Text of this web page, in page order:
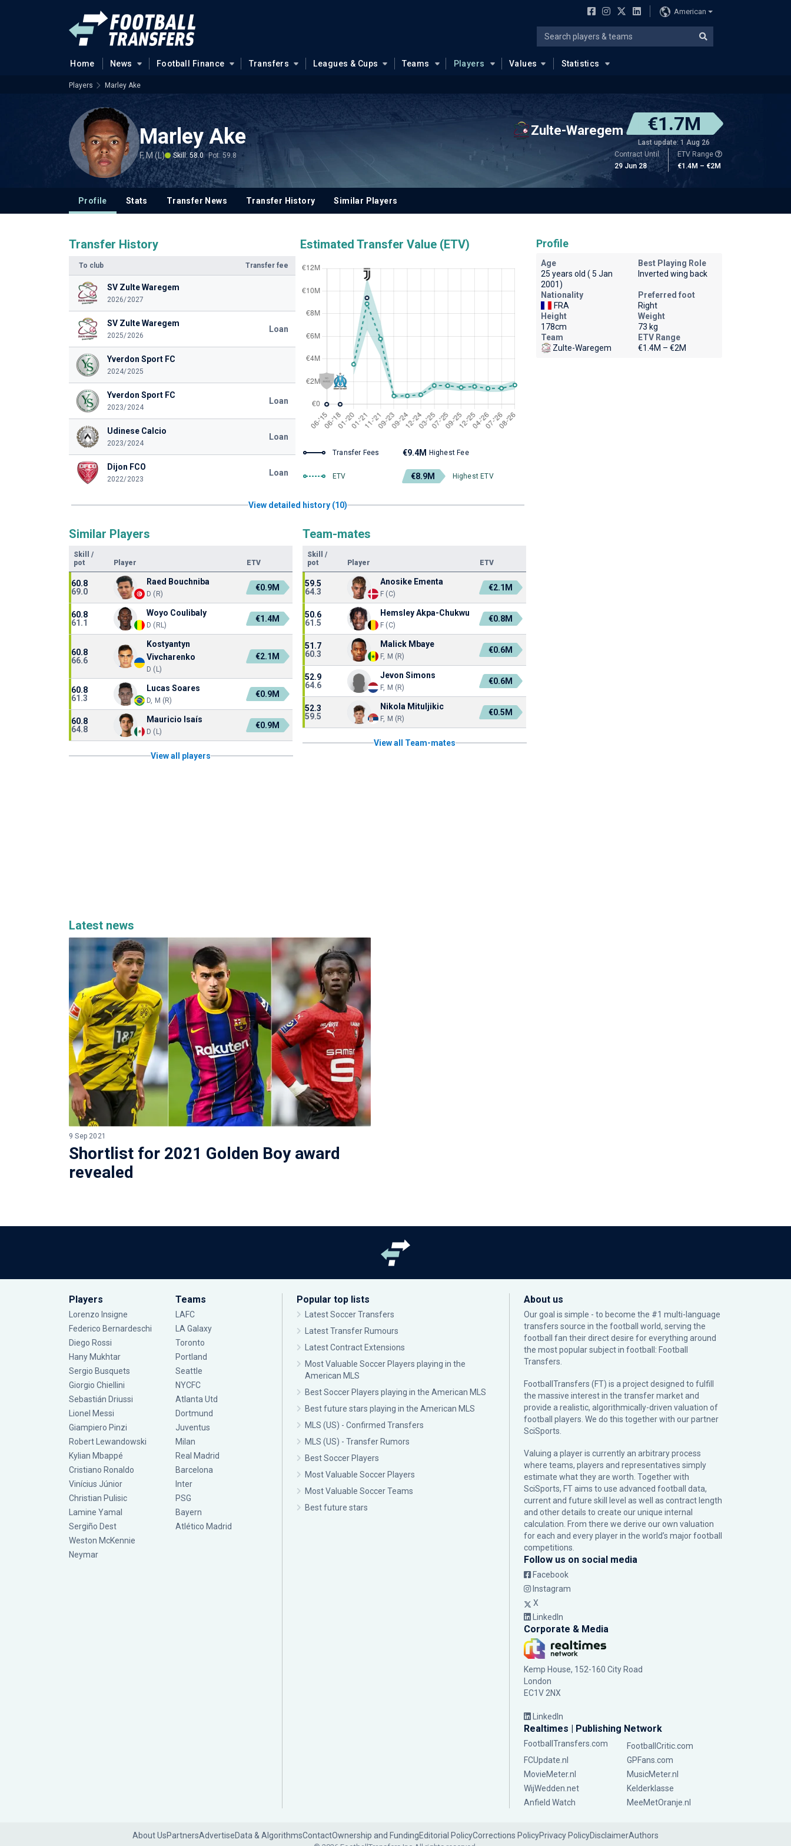
American
Home News Football Finance Transfers Leagues & Cups Teams Players Values Statistics
Players Marley Ake
Marley Ake
F, M (L) Skill: 58.0 Pot: 59.8
Zulte-Waregem €1.7M
Last update: 1 Aug 26
Contract Until
29 Jun 28
ETV Range
€1.4M – €2M
Profile Stats Transfer News Transfer History Similar Players
Transfer History
To club Transfer fee
SV Zulte Waregem
2026/2027
SV Zulte Waregem
2025/2026
Loan
Yverdon Sport FC
2024/2025
Yverdon Sport FC
2023/2024
Loan
Udinese Calcio
2023/2024
Loan
Dijon FCO
2022/2023
Loan
Estimated Transfer Value (ETV)
Transfer Fees €9.4M Highest Fee
ETV €8.9M Highest ETV
View detailed history (10)
Similar Players
Skill
/
pot
Player ETV
60.8
69.0
Raed Bouchniba
D (R)
€0.9M
60.8
61.1
Woyo Coulibaly
D (RL)
€1.4M
60.8
66.6
Kostyantyn
Vivcharenko
D (L)
€2.1M
60.8
61.3
Lucas Soares
D, M (R)
€0.9M
60.8
64.8
Mauricio Isaís
D (L)
€0.9M
View all players
Team-mates
Skill
/
pot
Player ETV
59.5
64.3
Anosike Ementa
F (C)
€2.1M
50.6
61.5
Hemsley Akpa-Chukwu
F (C)
€0.8M
51.7
60.3
Malick Mbaye
F, M (R)
€0.6M
52.9
64.6
Jevon Simons
F, M (R)
€0.6M
52.3
59.5
Nikola Mituljikic
F, M (R)
€0.5M
View all Team-mates
Latest news
9 Sep 2021
Shortlist for 2021 Golden Boy award
revealed
Profile
Age
25 years old ( 5 Jan
2001)
Best Playing Role
Inverted wing back
Nationality
FRA
Preferred foot
Right
Height
178cm
Weight
73 kg
Team
Zulte-Waregem
ETV Range
€1.4M – €2M
Players
Lorenzo Insigne
Federico Bernardeschi
Diego Rossi
Hany Mukhtar
Sergio Busquets
Giorgio Chiellini
Sebastián Driussi
Lionel Messi
Giampiero Pinzi
Robert Lewandowski
Kylian Mbappé
Cristiano Ronaldo
Vinícius Júnior
Christian Pulisic
Lamine Yamal
Sergiño Dest
Weston McKennie
Neymar
Teams
LAFC
LA Galaxy
Toronto
Portland
Seattle
NYCFC
Atlanta Utd
Dortmund
Juventus
Milan
Real Madrid
Barcelona
Inter
PSG
Bayern
Atlético Madrid
Popular top lists
Latest Soccer Transfers
Latest Transfer Rumours
Latest Contract Extensions
Most Valuable Soccer Players playing in the
American MLS
Best Soccer Players playing in the American MLS
Best future stars playing in the American MLS
MLS (US) - Confirmed Transfers
MLS (US) - Transfer Rumors
Best Soccer Players
Most Valuable Soccer Players
Most Valuable Soccer Teams
Best future stars
About us
Our goal is simple - to become the #1 multi-language
transfers source in the football world, serving the
football fan their direct desire for everything around
the most popular subject in football: Football
Transfers.
FootballTransfers (FT) is a project designed to fulfill
the massive interest in the transfer market and
provide a realistic, algorithmically-driven valuation of
football players. We do this together with our partner
SciSports.
Valuing a player is currently an arbitrary process
where teams, players and representatives simply
estimate what they are worth. Together with
SciSports, FT aims to use advanced football data,
current and future skill level as well as contract length
and other details to create our unique internal
calculation. From there we derive our own valuation
for each and every player in the world’s major football
competitions.
Follow us on social media
Facebook
Instagram
X
LinkedIn
Corporate & Media
Kemp House, 152-160 City Road
London
EC1V 2NX
LinkedIn
Realtimes | Publishing Network
FootballTransfers.com
FootballCritic.com
FCUpdate.nl
GPFans.com
MovieMeter.nl
MusicMeter.nl
WijWedden.net
Kelderklasse
Anfield Watch
MeeMetOranje.nl
About UsPartnersAdvertiseData & AlgorithmsContactOwnership and FundingEditorial PolicyCorrections PolicyPrivacy PolicyDisclaimerAuthors